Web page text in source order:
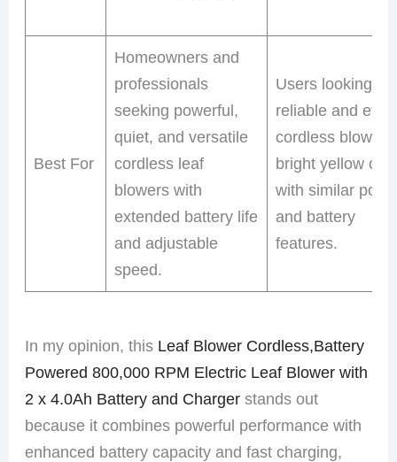
Best For
Homeowners and
professionals
seeking powerful,
quiet, and versatile
cordless leaf
blowers with
extended battery life
and adjustable
speed.
Users looking
reliable and
cordless blower
bright yellow
with similar
and battery
features.
In my opinion, this Leaf Blower Cordless,Battery
Powered 800,000 RPM Electric Leaf Blower with
2 x 4.0Ah Battery and Charger stands out
because it combines powerful performance with
enhanced battery capacity and fast charging,